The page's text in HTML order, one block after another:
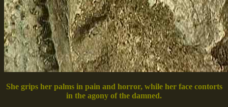
She grips her palms in pain and horror, while her face contorts
in the agony of the damned.